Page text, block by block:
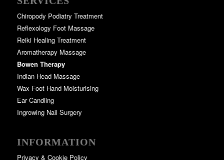
Chiropody Podiatry Treatment
Reflexology Foot Massage
Reiki Healing Treatment
Aromatherapy Massage
Bowen Therapy
Indian Head Massage
Wax Foot Hand Moisturising
Ear Candling
Ingrowing Nail Surgery
INFORMATION
Privacy & Cookie Policy